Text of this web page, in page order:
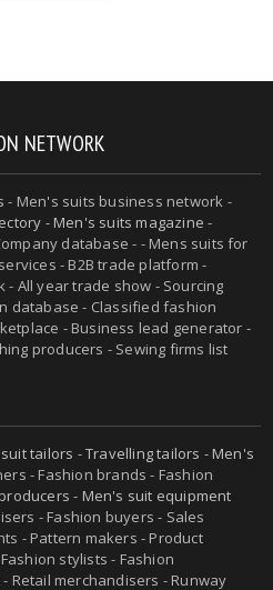
NETWORK
- Men's suits business network -
-Men's suits magazine -
database - - Mens suits for
- B2B trade platform -
All year trade show - Sourcing
database - Classified fashion
- Business lead generator -
producers - Sewing firms list
tailors -Travelling tailors -Men's
- Fashion brands - Fashion
- Men's suit equipment
- Fashion buyers - Sales
- Pattern makers - Product
stylists - Fashion
Retail merchandisers - Runway